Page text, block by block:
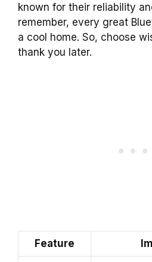
known for their reliability
remember, every great
a cool home. So, choose
thank you later.
Feature